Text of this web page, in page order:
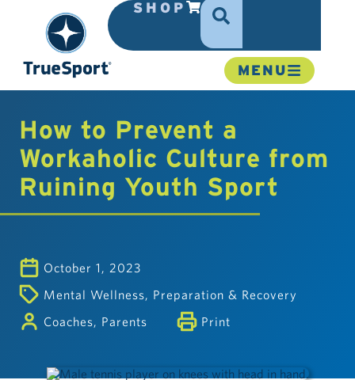
SHOP
MENU
How to Prevent a
Workaholic Culture from
Ruining Youth Sport
October 1, 2023
Mental Wellness
Preparation & Recovery
Coaches
Parents Print